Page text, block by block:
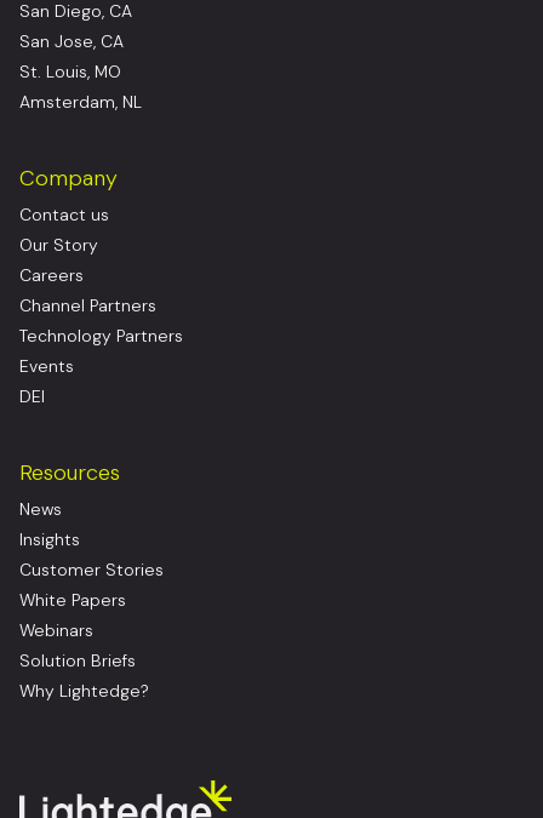
San Diego, CA
San Jose, CA
St. Louis, MO
Amsterdam, NL
Company
Contact us
Our Story
Careers
Channel Partners
Technology Partners
Events
DEI
Resources
News
Insights
Customer Stories
White Papers
Webinars
Solution Briefs
Why Lightedge?